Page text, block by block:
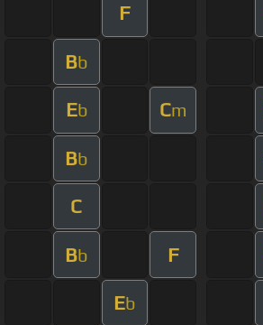
F
Bb
Eb Cm
Bb
C
Bb F
Eb